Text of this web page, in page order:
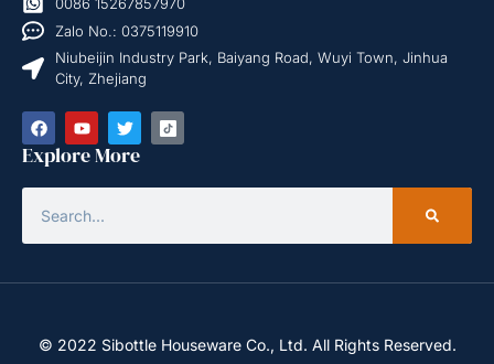
Zalo No.: 0375119910
Niubeijin Industry Park, Baiyang Road, Wuyi Town, Jinhua
City, Zhejiang
Explore More
© 2022 Sibottle Houseware Co., Ltd. All Rights Reserved.